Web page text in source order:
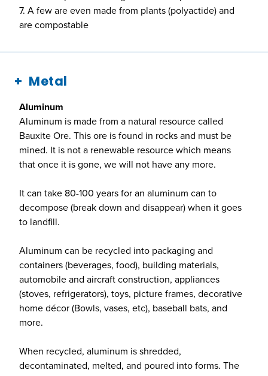
7. A few are even made from plants (polyactide) and
are compostable
Metal
Aluminum
Aluminum is made from a natural resource called
Bauxite Ore. This ore is found in rocks and must be
mined. It is not a renewable resource which means
that once it is gone, we will not have any more.
It can take 80-100 years for an aluminum can to
decompose (break down and disappear) when it goes
to landfill.
Aluminum can be recycled into packaging and
containers (beverages, food), building materials,
automobile and aircraft construction, appliances
(stoves, refrigerators), toys, picture frames, decorative
home décor (Bowls, vases, etc), baseball bats, and
more.
When recycled, aluminum is shredded,
decontaminated, melted, and poured into forms. The